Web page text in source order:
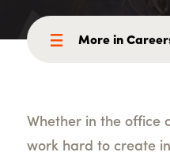
More in
Whether in the office
work hard to create